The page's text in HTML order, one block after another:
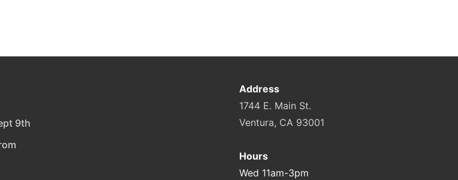
9th
Address
1744 E. Main St.
Ventura, CA 93001
Hours
Wed 11am-3pm